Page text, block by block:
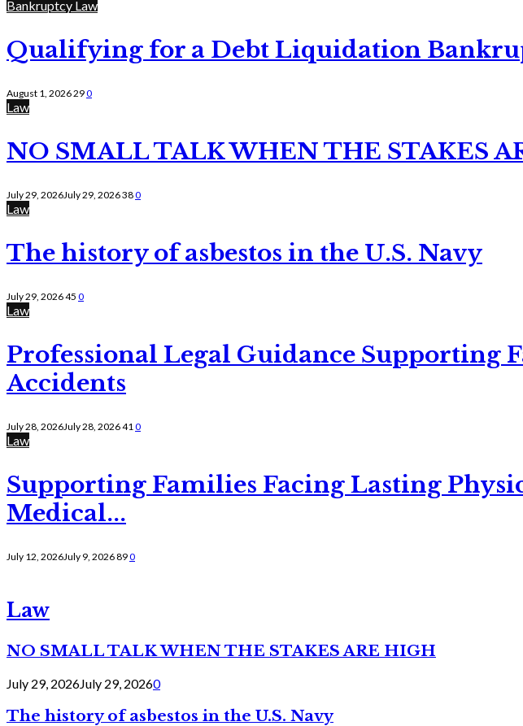
Bankruptcy Law
Qualifying for a Debt Liquidation
August 1, 2026290
Law
NO SMALL TALK WHEN THE STAKES
July 29, 2026July 29, 2026380
Law
The history of asbestos in the U.S. Navy
July 29, 202645 0
Law
Professional Legal Guidance Supporting
Accidents
July 28, 2026July 28, 2026410
Law
Supporting Families Facing Lasting
Medical...
July 12, 2026July 9, 2026890
Law
NO SMALL TALK WHEN THE STAKES ARE HIGH
July 29, 2026July 29, 20260
The history of asbestos in the U.S. Navy